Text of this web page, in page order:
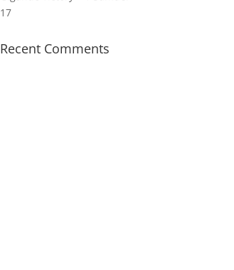
17
Recent Comments